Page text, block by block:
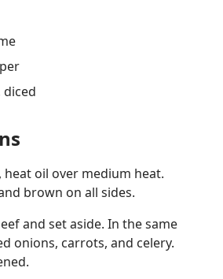
diced
heat oil over medium heat.
brown on all sides.
and set aside. In the same
onions, carrots, and celery.